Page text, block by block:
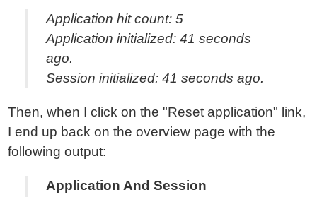
Application hit count: 5
Application initialized: 41 seconds
ago.
Session initialized: 41 seconds ago.
Then, when I click on the "Reset application" link,
I end up back on the overview page with the
following output:
Application And Session